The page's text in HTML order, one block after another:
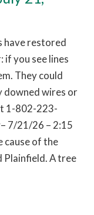
have restored
if you see lines
They could
downed wires or
1-802-223-
7/21/26 – 2:15
cause of the
Plainfield. A tree